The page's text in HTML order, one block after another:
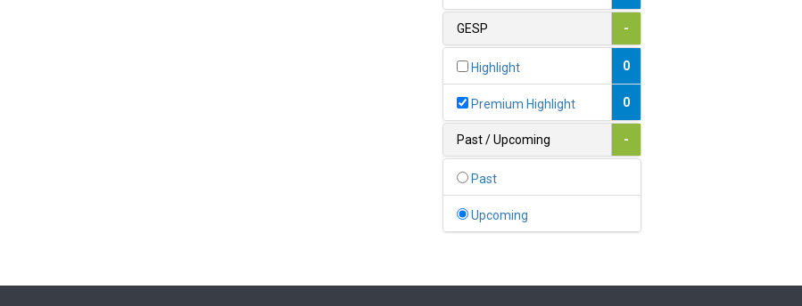
0
1
0
Belize 0
Benin 0
Bhutan 0
Bolivia (Plurinational State
Bosnia and Herzegovina 0
GESP -
Highlight 0
Premium Highlight 0
Past / Upcoming -
Past
Upcoming